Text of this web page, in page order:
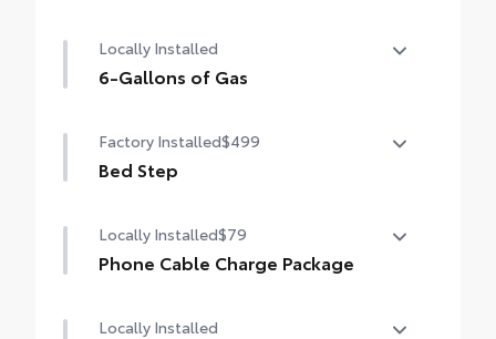
Locally Installed
6-Gallons of Gas
Factory Installed$499
Bed Step
Locally Installed$79
Phone Cable Charge Package
the flexibility to charge most any smart
Locally Installed